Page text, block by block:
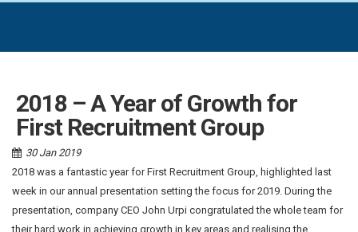
2018 – A Year of Growth for
First Recruitment Group
30 Jan 2019
2018 was a fantastic year for First Recruitment Group, highlighted last
week in our annual presentation setting the focus for 2019. During the
presentation, company CEO John Urpi congratulated the whole team for
their hard work in achieving growth in key areas and realising the